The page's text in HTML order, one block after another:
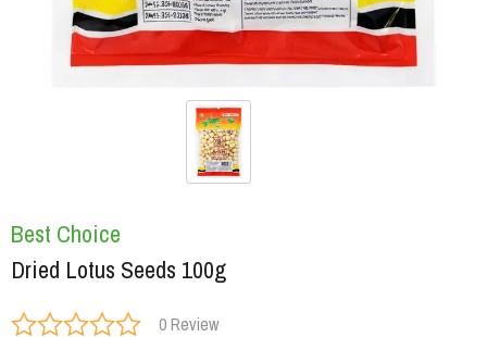
Best Choice
Dried Lotus Seeds 100g
0 Review